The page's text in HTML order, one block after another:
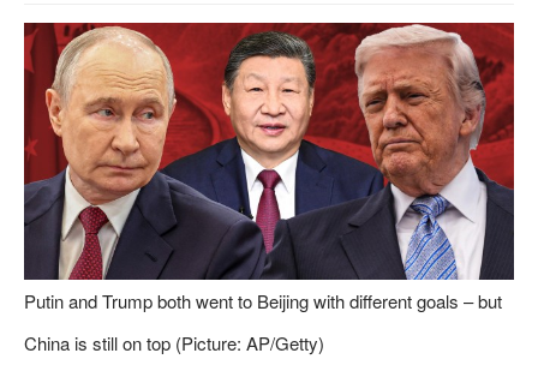
Putin and Trump both went to Beijing with different goals – but
China is still on top (Picture: AP/Getty)